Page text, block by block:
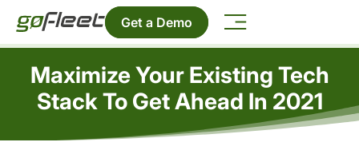
Get a Demo
Maximize Your Existing Tech
Stack To Get Ahead In 2021